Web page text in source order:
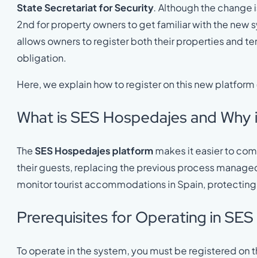
State Secretariat for Security. Although the
2nd for property owners to get familiar with the
allows owners to register both their properties and
obligation.
Here, we explain how to register on this new
What is SES Hospedajes and
TheSES Hospedajes platform makes it easier to
their guests, replacing the previous process
monitor tourist accommodations in Spain,
Prerequisites for Operating in
To operate in the system, you must be registered on